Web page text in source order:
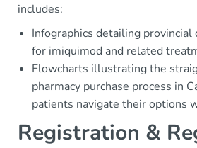
includes:
Infographics detailing provincial
for imiquimod and related
Flowcharts illustrating the
pharmacy purchase process in
patients navigate their options
Registration &